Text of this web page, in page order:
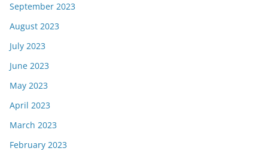
September 2023
August 2023
July 2023
June 2023
May 2023
April 2023
March 2023
February 2023